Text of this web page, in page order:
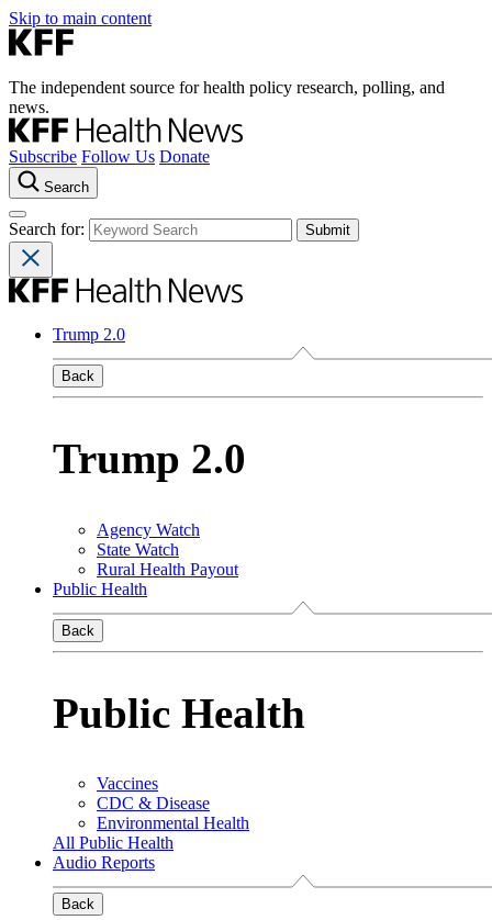
Skip to main content
The independent source for health policy research, polling, and
news.
Subscribe Follow Us Donate
Search
Search for:
Trump 2.0
Back
Trump 2.0
Agency Watch
State Watch
Rural Health Payout
Public Health
Back
Public Health
Vaccines
CDC & Disease
Environmental Health
All Public Health
Audio Reports
Back